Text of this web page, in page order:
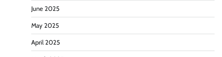
June 2025
May 2025
April 2025